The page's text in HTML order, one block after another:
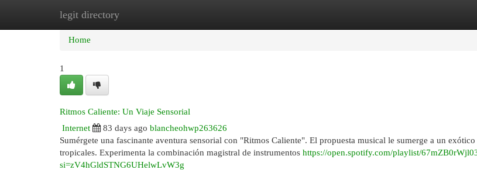
legit directory
Home New Site Listings
Home
1
Ritmos Caliente: Un Viaje Sensorial
Internet
83 days ago blancheohwp263626
Sumérgete una fascinante aventura sensorial con "Ritmos Caliente". El propuesta musical le sumerge a un
tropicales. Experimenta la combinación magistral de instrumentos https://open.spotify.com/playlist/
si=zV4hGldSTNG6UHelwLvW3g